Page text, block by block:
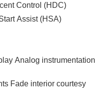
Control (HDC)
Assist (HSA)
Analog instrumentation
Fade interior courtesy